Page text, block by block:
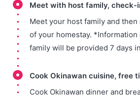
Meet with host family, check-
Meet your host family and
of your homestay.
family will be provided 7 days
Cook Okinawan cuisine, free
Cook Okinawan dinner and